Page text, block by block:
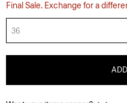
Final Sale. Exchange for a
36